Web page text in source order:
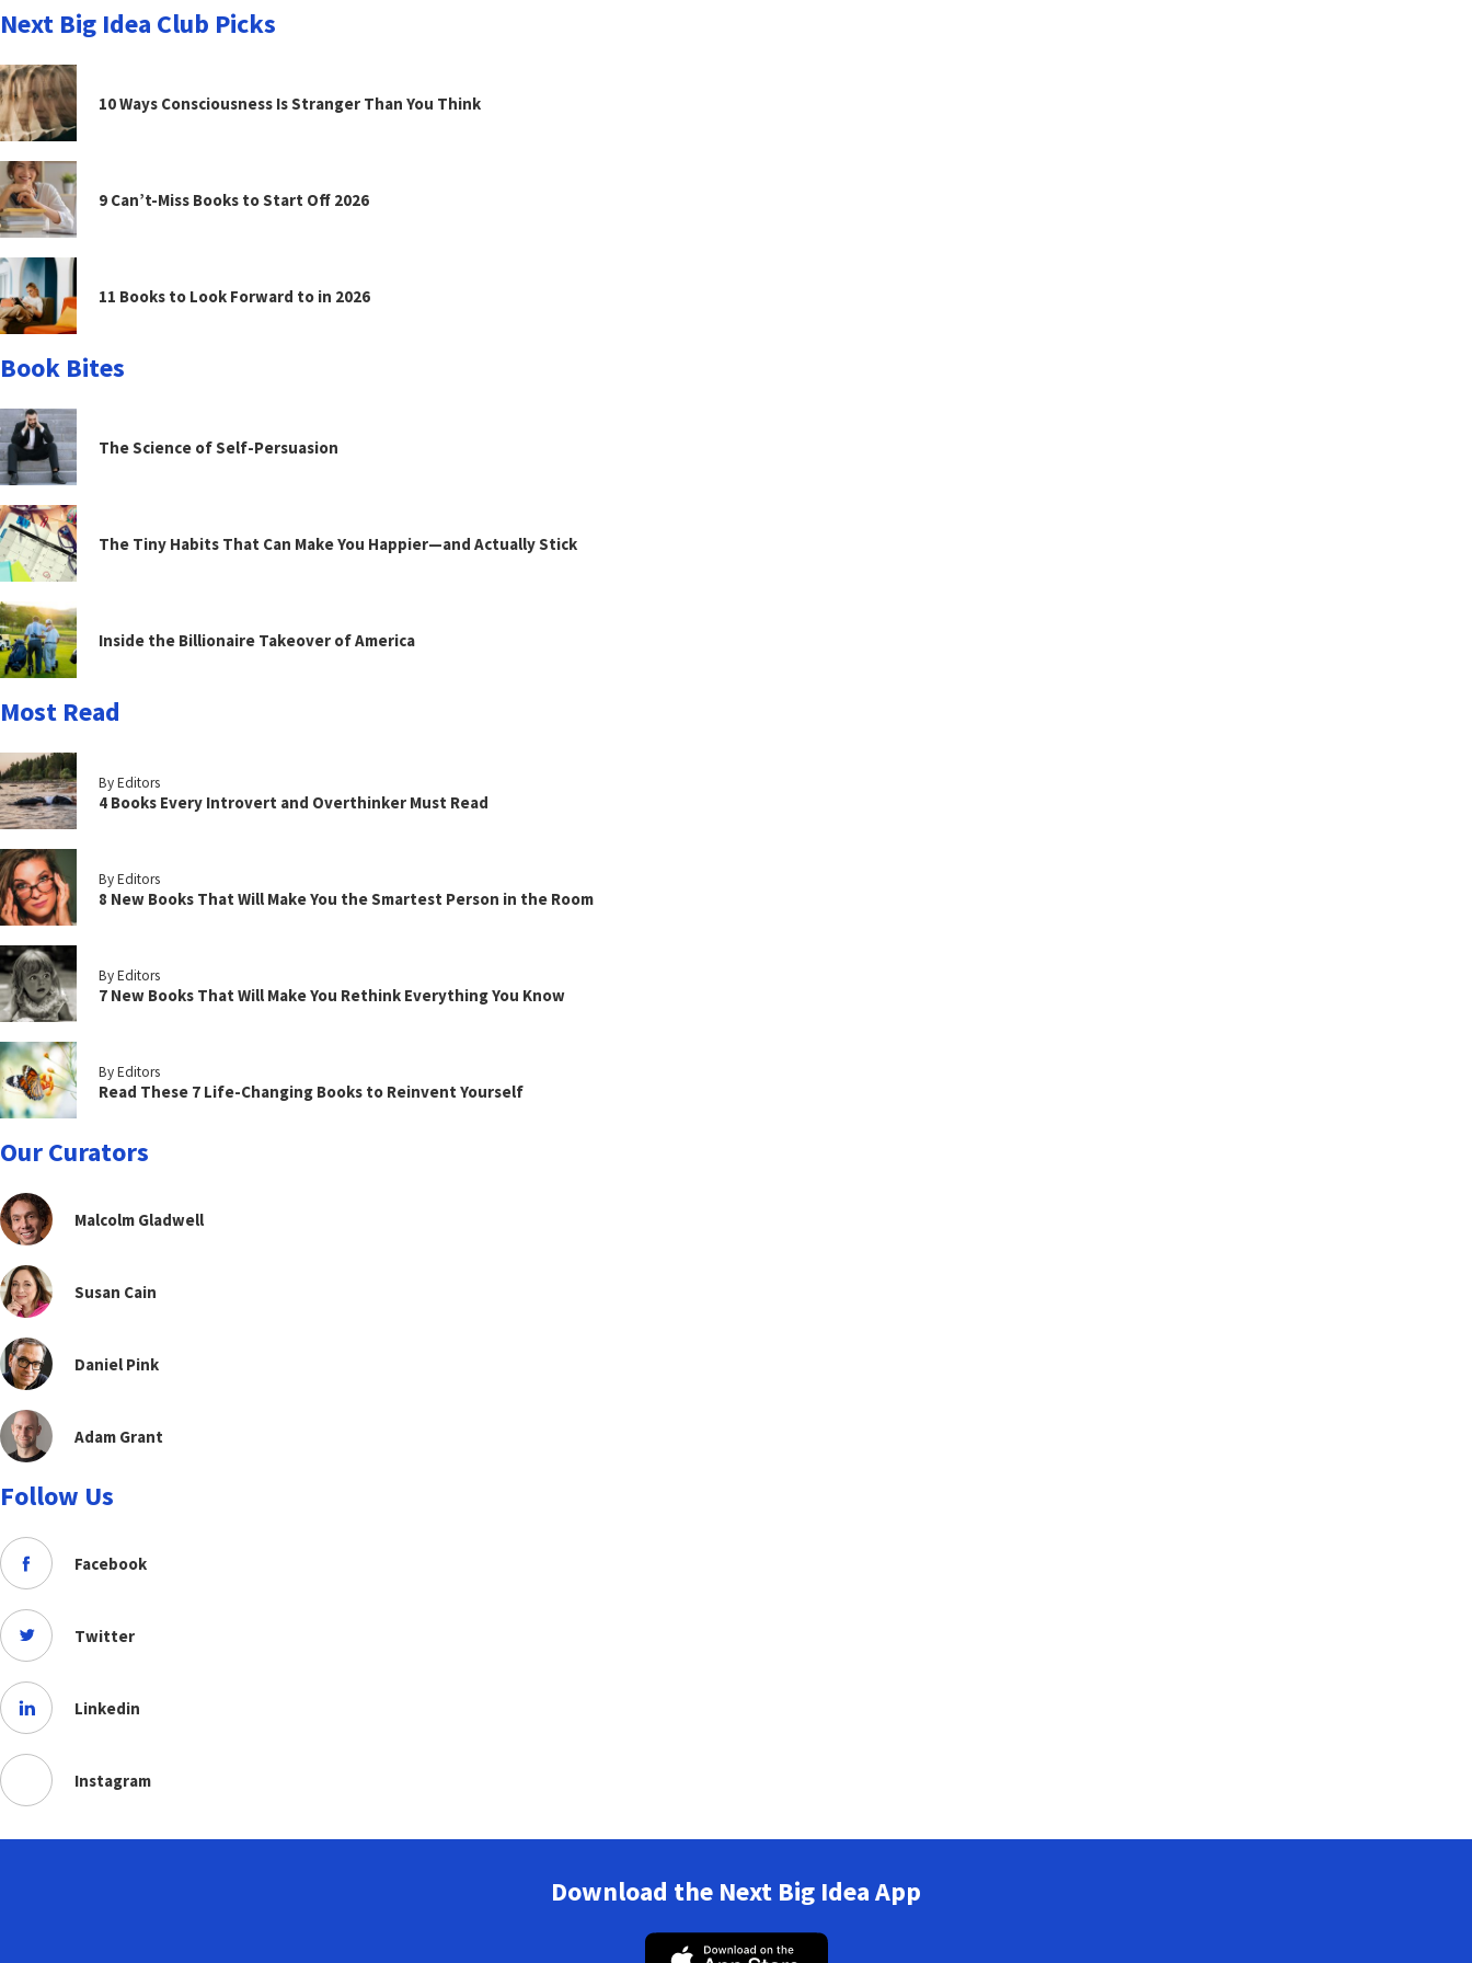
Next Big Idea Club Picks
10 Ways Consciousness Is Stranger Than You Think
9 Can’t-Miss Books to Start Off 2026
11 Books to Look Forward to in 2026
Book Bites
The Science of Self-Persuasion
The Tiny Habits That Can Make You Happier—and Actually Stick
Inside the Billionaire Takeover of America
Most Read
By Editors
4 Books Every Introvert and Overthinker Must Read
By Editors
8 New Books That Will Make You the Smartest Person in the Room
By Editors
7 New Books That Will Make You Rethink Everything You Know
By Editors
Read These 7 Life-Changing Books to Reinvent Yourself
Our Curators
Malcolm Gladwell
Susan Cain
Daniel Pink
Adam Grant
Follow Us
Facebook
Twitter
Linkedin
Instagram
Download the Next Big Idea App